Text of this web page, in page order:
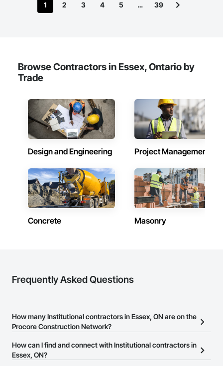
1 2 3 4 5 … 39
Browse Contractors in Essex, Ontario by
Trade
Design and Engineering Project Management
Concrete Masonry
Frequently Asked Questions
How many Institutional contractors in Essex, ON are on the
Procore Construction Network?
There are currently 1,544 Institutional contractors in Essex, ON on
the Procore Construction Network.
How can I find and connect with Institutional contractors in
Essex, ON?